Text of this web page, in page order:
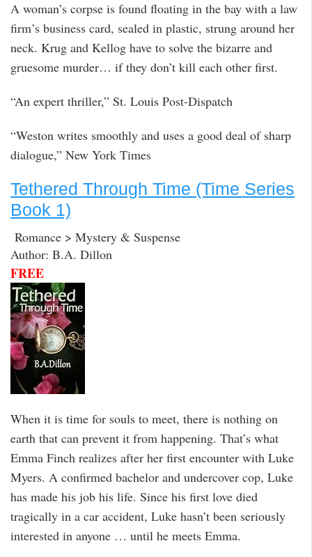
A woman’s corpse is found floating in the bay with a law
firm’s business card, sealed in plastic, strung around her
neck. Krug and Kellog have to solve the bizarre and
gruesome murder… if they don’t kill each other first.
“An expert thriller,” St. Louis Post-Dispatch
“Weston writes smoothly and uses a good deal of sharp
dialogue,” New York Times
Tethered Through Time (Time Series
Book 1)
Romance > Mystery & Suspense
Author: B.A. Dillon
FREE
When it is time for souls to meet, there is nothing on
earth that can prevent it from happening. That’s what
Emma Finch realizes after her first encounter with Luke
Myers. A confirmed bachelor and undercover cop, Luke
has made his job his life. Since his first love died
tragically in a car accident, Luke hasn’t been seriously
interested in anyone … until he meets Emma.